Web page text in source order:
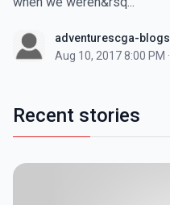
adventurescga-blogs
Aug 10, 2017 8:00 PM ·
Recent stories